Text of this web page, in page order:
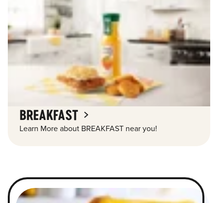
BREAKFAST
Learn More about BREAKFAST near you!